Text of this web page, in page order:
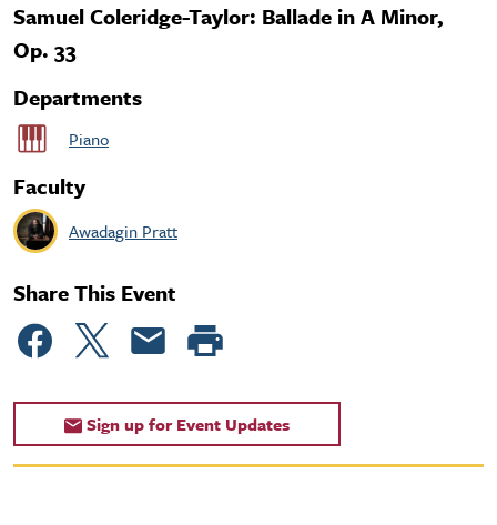
Samuel Coleridge-Taylor: Ballade in A Minor,
Op. 33
Departments
Piano
Faculty
Awadagin Pratt
Share This Event
Sign up for Event Updates